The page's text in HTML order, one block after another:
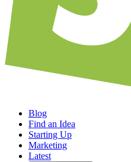
Blog
Find an Idea
Starting Up
Marketing
Latest